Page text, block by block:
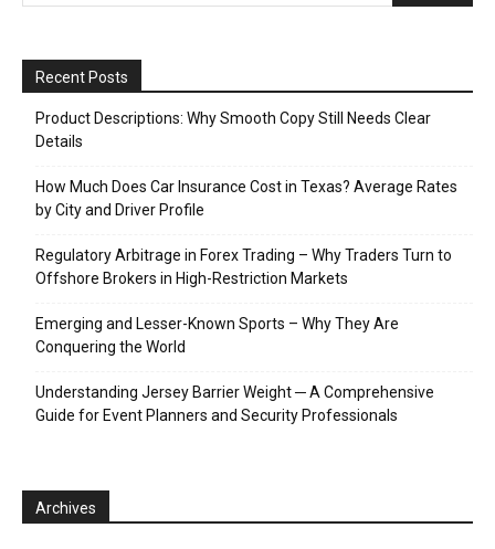
Recent Posts
Product Descriptions: Why Smooth Copy Still Needs Clear
Details
How Much Does Car Insurance Cost in Texas? Average Rates
by City and Driver Profile
Regulatory Arbitrage in Forex Trading – Why Traders Turn to
Offshore Brokers in High-Restriction Markets
Emerging and Lesser-Known Sports – Why They Are
Conquering the World
Understanding Jersey Barrier Weight ─ A Comprehensive
Guide for Event Planners and Security Professionals
Archives